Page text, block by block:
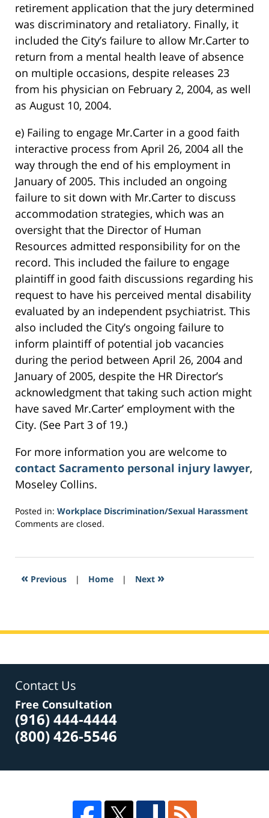
retirement application that the jury determined
was discriminatory and retaliatory. Finally, it
included the City’s failure to allow Mr.Carter to
return from a mental health leave of absence
on multiple occasions, despite releases 23
from his physician on February 2, 2004, as well
as August 10, 2004.
e) Failing to engage Mr.Carter in a good faith
interactive process from April 26, 2004 all the
way through the end of his employment in
January of 2005. This included an ongoing
failure to sit down with Mr.Carter to discuss
accommodation strategies, which was an
oversight that the Director of Human
Resources admitted responsibility for on the
record. This included the failure to engage
plaintiff in good faith discussions regarding his
request to have his perceived mental disability
evaluated by an independent psychiatrist. This
also included the City’s ongoing failure to
inform plaintiff of potential job vacancies
during the period between April 26, 2004 and
January of 2005, despite the HR Director’s
acknowledgment that taking such action might
have saved Mr.Carter’ employment with the
City. (See Part 3 of 19.)
For more information you are welcome to
contact Sacramento personal injury lawyer,
Moseley Collins.
Posted in: Workplace Discrimination/Sexual Harassment
Updated:
2017
4:49
Comments are closed.
« Previous | Home | Next »
Contact Us
Free Consultation
(916) 444-4444
(800) 426-5546